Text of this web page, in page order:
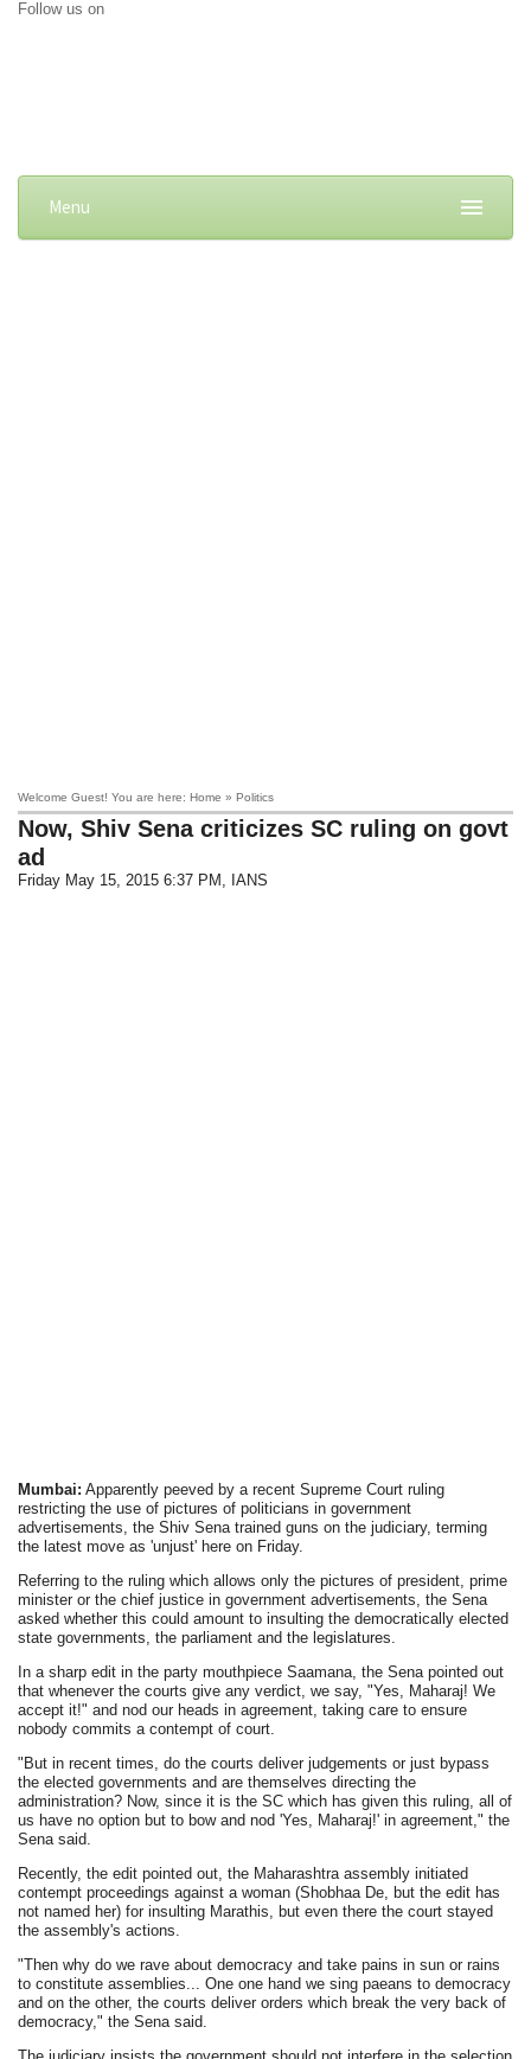
Follow us on
Menu
Welcome Guest! You are here: Home » Politics
Now, Shiv Sena criticizes SC ruling on govt
ad
Friday May 15, 2015 6:37 PM , IANS
Mumbai: Apparently peeved by a recent Supreme Court ruling
restricting the use of pictures of politicians in government
advertisements, the Shiv Sena trained guns on the judiciary, terming
the latest move as 'unjust' here on Friday.
Referring to the ruling which allows only the pictures of president, prime
minister or the chief justice in government advertisements, the Sena
asked whether this could amount to insulting the democratically elected
state governments, the parliament and the legislatures.
In a sharp edit in the party mouthpiece Saamana, the Sena pointed out
that whenever the courts give any verdict, we say, "Yes, Maharaj! We
accept it!" and nod our heads in agreement, taking care to ensure
nobody commits a contempt of court.
"But in recent times, do the courts deliver judgements or just bypass
the elected governments and are themselves directing the
administration? Now, since it is the SC which has given this ruling, all of
us have no option but to bow and nod 'Yes, Maharaj!' in agreement," the
Sena said.
Recently, the edit pointed out, the Maharashtra assembly initiated
contempt proceedings against a woman (Shobhaa De, but the edit has
not named her) for insulting Marathis, but even there the court stayed
the assembly's actions.
"Then why do we rave about democracy and take pains in sun or rains
to constitute assemblies... One one hand we sing paeans to democracy
and on the other, the courts deliver orders which break the very back of
democracy," the Sena said.